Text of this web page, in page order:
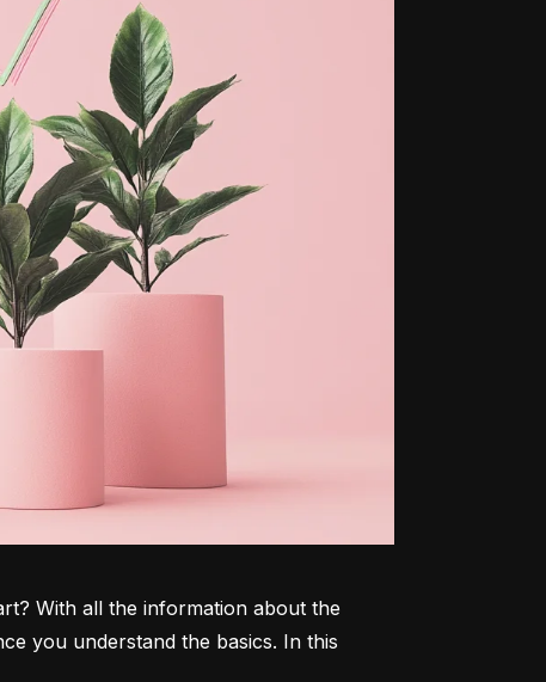
With all the information about the
you understand the basics. In this